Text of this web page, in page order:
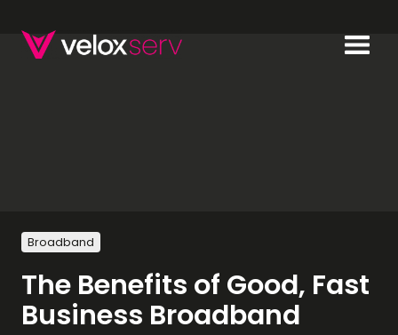
Broadband
The Benefits of Good, Fast
Business Broadband